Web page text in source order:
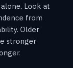
Look at
from
Older
stronger